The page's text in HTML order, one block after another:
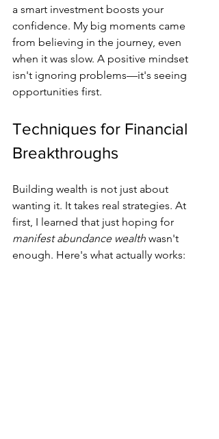
a smart investment boosts your
confidence. My big moments came
from believing in the journey, even
when it was slow. A positive mindset
isn't ignoring problems—it's seeing
opportunities first.
Techniques for Financial
Breakthroughs
Building wealth is not just about
wanting it. It takes real strategies. At
first, I learned that just hoping for
manifest abundance wealth wasn't
enough. Here's what actually works: